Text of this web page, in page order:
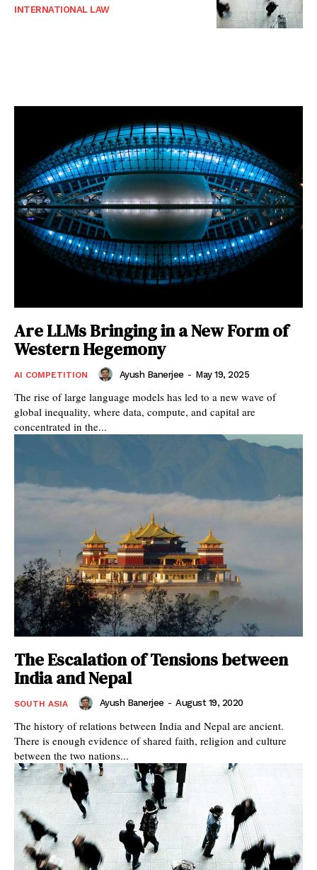
INTERNATIONAL LAW
Are LLMs Bringing in a New Form of
Western Hegemony
AI COMPETITION Ayush Banerjee - May 19, 2025
The rise of large language models has led to a new wave of
global inequality, where data, compute, and capital are
concentrated in the...
The Escalation of Tensions between
India and Nepal
SOUTH ASIA Ayush Banerjee - August 19, 2020
The history of relations between India and Nepal are ancient.
There is enough evidence of shared faith, religion and culture
between the two nations...